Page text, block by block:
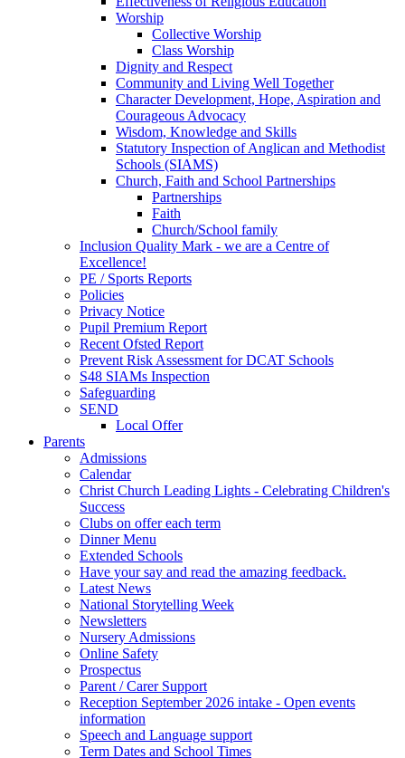
Worship
Collective Worship
Class Worship
Dignity and Respect
Community and Living Well Together
Character Development, Hope, Aspiration and
Courageous Advocacy
Wisdom, Knowledge and Skills
Statutory Inspection of Anglican and Methodist
Schools (SIAMS)
Church, Faith and School Partnerships
Partnerships
Faith
Church/School family
Inclusion Quality Mark - we are a Centre of
Excellence!
PE / Sports Reports
Policies
Privacy Notice
Pupil Premium Report
Recent Ofsted Report
Prevent Risk Assessment for DCAT Schools
S48 SIAMs Inspection
Safeguarding
SEND
Local Offer
Parents
Admissions
Calendar
Christ Church Leading Lights - Celebrating Children's
Success
Clubs on offer each term
Dinner Menu
Extended Schools
Have your say and read the amazing feedback.
Latest News
National Storytelling Week
Newsletters
Nursery Admissions
Online Safety
Prospectus
Parent / Carer Support
Reception September 2026 intake - Open events
information
Speech and Language support
Term Dates and School Times